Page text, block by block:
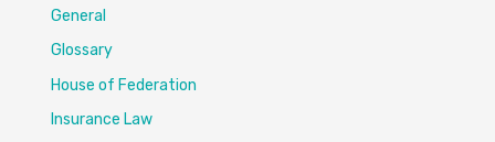
General
Glossary
House of Federation
Insurance Law